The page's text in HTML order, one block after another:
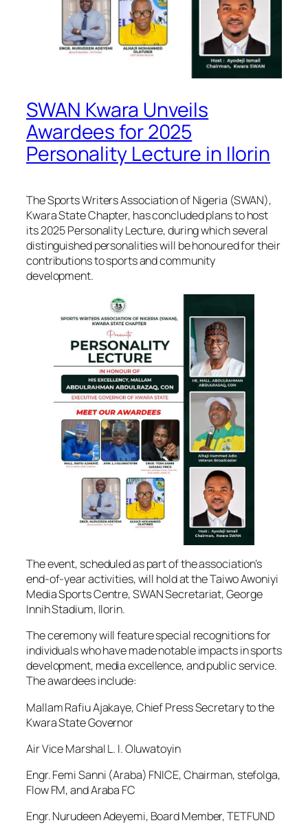
SWAN Kwara Unveils
Awardees for 2025
Personality Lecture in Ilorin
The Sports Writers Association of Nigeria (SWAN),
Kwara State Chapter, has concluded plans to host
its 2025 Personality Lecture, during which several
distinguished personalities will be honoured for their
contributions to sports and community
development.
The event, scheduled as part of the association’s
end-of-year activities, will hold at the Taiwo Awoniyi
Media Sports Centre, SWAN Secretariat, George
Innih Stadium, Ilorin.
The ceremony will feature special recognitions for
individuals who have made notable impacts in sports
development, media excellence, and public service.
The awardees include:
Mallam Rafiu Ajakaye, Chief Press Secretary to the
Kwara State Governor
Air Vice Marshal L. I. Oluwatoyin
Engr. Femi Sanni (Araba) FNICE, Chairman, stefolga,
Flow FM, and Araba FC
Engr. Nurudeen Adeyemi, Board Member, TETFUND